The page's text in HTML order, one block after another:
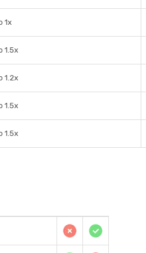
1x
1.5x
1.2x
1.5x
1.5x